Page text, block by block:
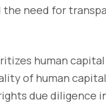
the need for
human
of human
due diligence